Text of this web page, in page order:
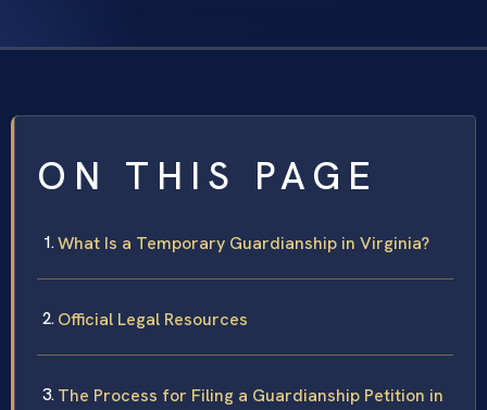
ON THIS PAGE
What Is a Temporary Guardianship in Virginia?
Official Legal Resources
The Process for Filing a Guardianship Petition in